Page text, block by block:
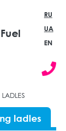
RU
UA
EN
ladles